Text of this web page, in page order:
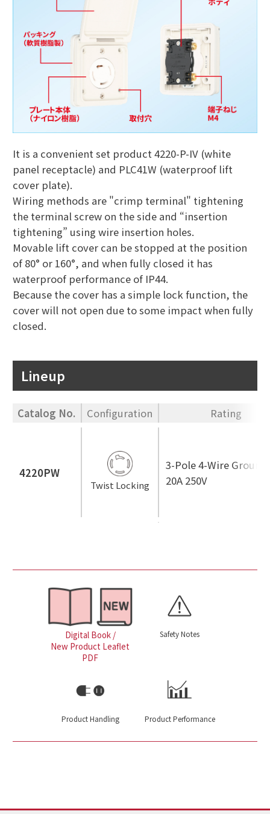
It is a convenient set product 4220-P-IV (white
panel receptacle) and PLC41W (waterproof lift
cover plate).
Wiring methods are "crimp terminal" tightening
the terminal screw on the side and “insertion
tightening” using wire insertion holes.
Movable lift cover can be stopped at the position
of 80° or 160°, and when fully closed it has
waterproof performance of IP44.
Because the cover has a simple lock function, the
cover will not open due to some impact when fully
closed.
Lineup
Catalog No. Configuration Rating
4220PW
Twist Locking
3-Pole 4-Wire
20A 250V
Digital Book /
New Product Leaflet
PDF
Safety Notes
Product Handling Product Performance